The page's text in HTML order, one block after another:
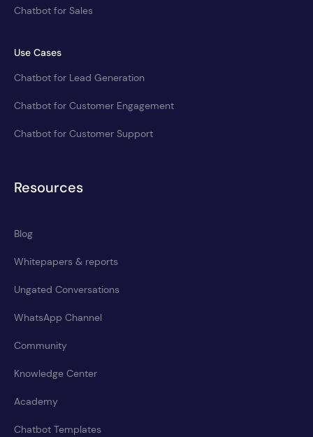
Chatbot for Sales
Use Cases
Chatbot for Lead Generation
Chatbot for Customer Engagement
Chatbot for Customer Support
Resources
Blog
Whitepapers & reports
Ungated Conversations
WhatsApp Channel
Community
Knowledge Center
Academy
Chatbot Templates